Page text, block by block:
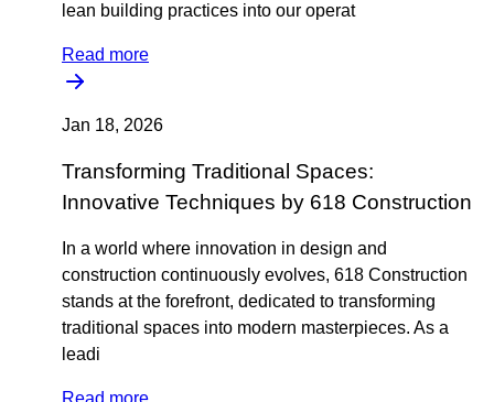
lean building practices into our operat
Read more
Jan 18, 2026
Transforming Traditional Spaces:
Innovative Techniques by 618 Construction
In a world where innovation in design and
construction continuously evolves, 618 Construction
stands at the forefront, dedicated to transforming
traditional spaces into modern masterpieces. As a
leadi